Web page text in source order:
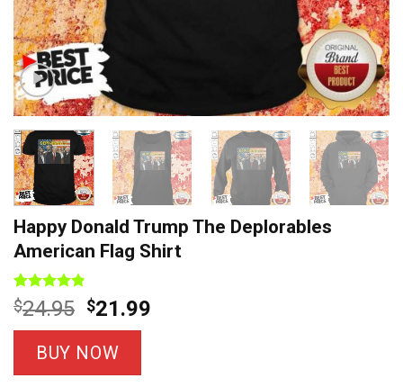
Happy Donald Trump The Deplorables
American Flag Shirt
Rated4.8
out of 5
based on
22
customer
ratings
$24.95 Original
price
was:
$24.95.
$21.99
BUY NOW